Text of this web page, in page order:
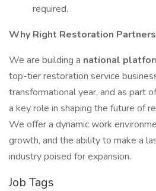
required.
Why Right Restoration
We are building a national
top-tier restoration service
transformational year, and as part
a key role in shaping the future of
We offer a dynamic work
growth, and the ability to make a
industry poised for expansion.
Job Tags